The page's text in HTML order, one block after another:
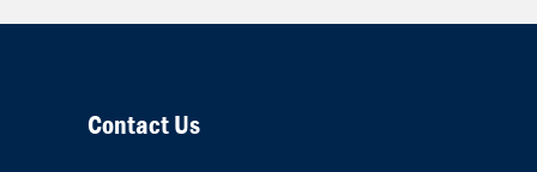
Contact Us